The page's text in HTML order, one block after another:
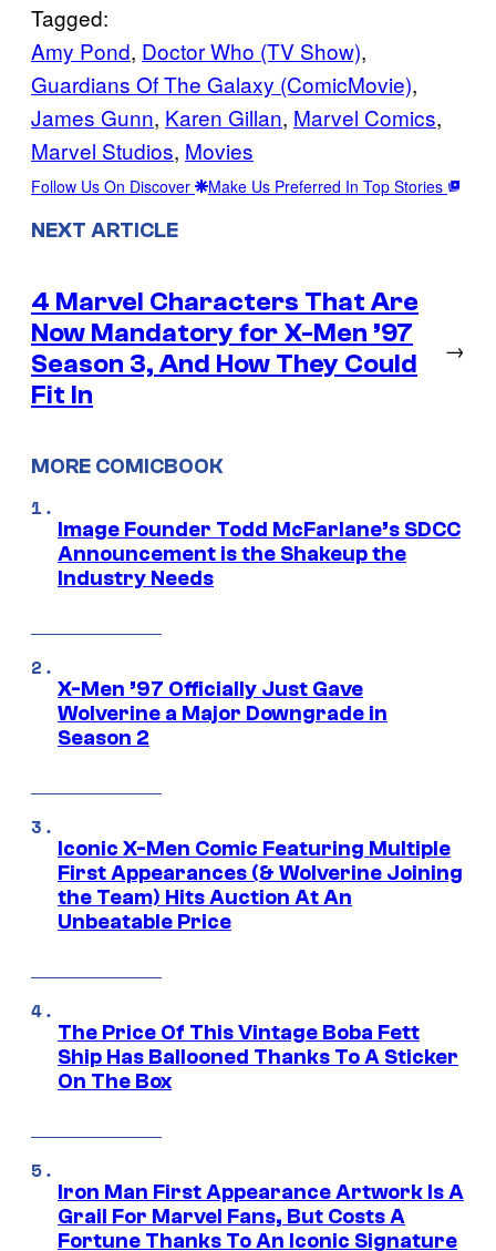
Tagged:
Amy Pond, Doctor Who (TV Show)
Guardians Of The Galaxy (ComicMovie)
James Gunn, Karen Gillan, Marvel Comics
Marvel Studios, Movies
Follow Us On Discover Make Us Preferred In Top Stories
NEXT ARTICLE
4 Marvel Characters That Are
Now Mandatory for X-Men ’97
Season 3, And How They Could
Fit In
→
MORE COMICBOOK
Image Founder Todd McFarlane’s SDCC
Announcement is the Shakeup the
Industry Needs
X-Men ’97 Officially Just Gave
Wolverine a Major Downgrade in
Season 2
Iconic X-Men Comic Featuring Multiple
First Appearances (& Wolverine Joining
the Team) Hits Auction At An
Unbeatable Price
The Price Of This Vintage Boba Fett
Ship Has Ballooned Thanks To A Sticker
On The Box
Iron Man First Appearance Artwork Is A
Grail For Marvel Fans, But Costs A
Fortune Thanks To An Iconic Signature